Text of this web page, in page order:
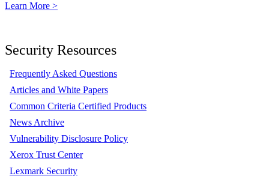
Learn More >
Security Resources
Frequently Asked Questions
Articles and White Papers
Common Criteria Certified Products
News Archive
Vulnerability Disclosure Policy
Xerox Trust Center
Lexmark Security